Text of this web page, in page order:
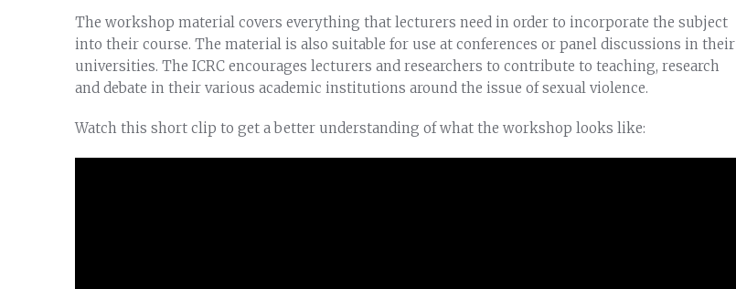
The workshop material covers everything that lecturers need in order to incorporate the subject
into their course. The material is also suitable for use at conferences or panel discussions in their
universities. The ICRC encourages lecturers and researchers to contribute to teaching, research
and debate in their various academic institutions around the issue of sexual violence.
Watch this short clip to get a better understanding of what the workshop looks like: